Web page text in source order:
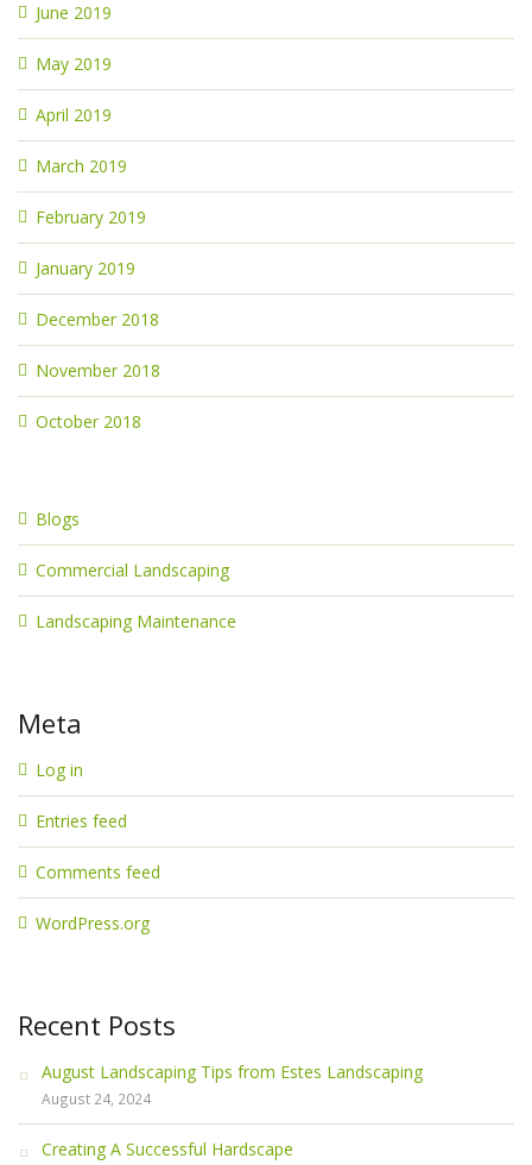
June 2019
May 2019
April 2019
March 2019
February 2019
January 2019
December 2018
November 2018
October 2018
Blogs
Commercial Landscaping
Landscaping Maintenance
Meta
Log in
Entries feed
Comments feed
WordPress.org
Recent Posts
August Landscaping Tips from Estes Landscaping
August 24, 2024
Creating A Successful Hardscape